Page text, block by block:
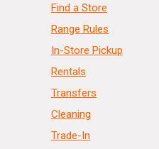
Find a Store
Range Rules
In-Store Pickup
Rentals
Transfers
Cleaning
Trade-In